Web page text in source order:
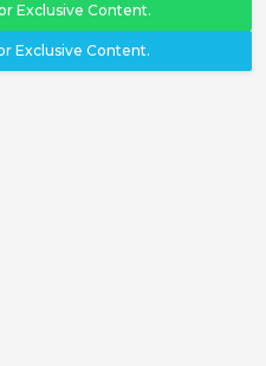
Exclusive Content.
Exclusive Content.